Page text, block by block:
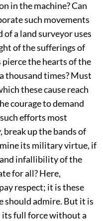
in the machine? Can
such movements
of a land surveyor uses
of the sufferings of
the hearts of the
thousand times? Must
these cause reach
courage to demand
efforts most
up the bands of
its military virtue, if
infallibility of the
for all? Here,
respect; it is these
should admire. But it is
its full force without a